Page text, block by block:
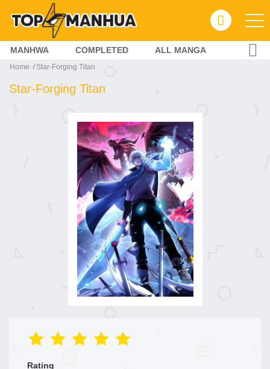
MANHWA COMPLETED ALL MANGA
Home Star-Forging Titan
Star-Forging Titan
Rating